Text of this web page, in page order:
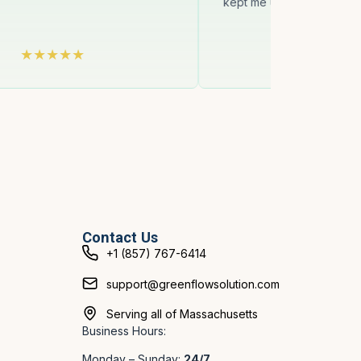
Contact Us
+1 (857) 767-6414
support@greenflowsolution.com
Serving all of Massachusetts
Business Hours: